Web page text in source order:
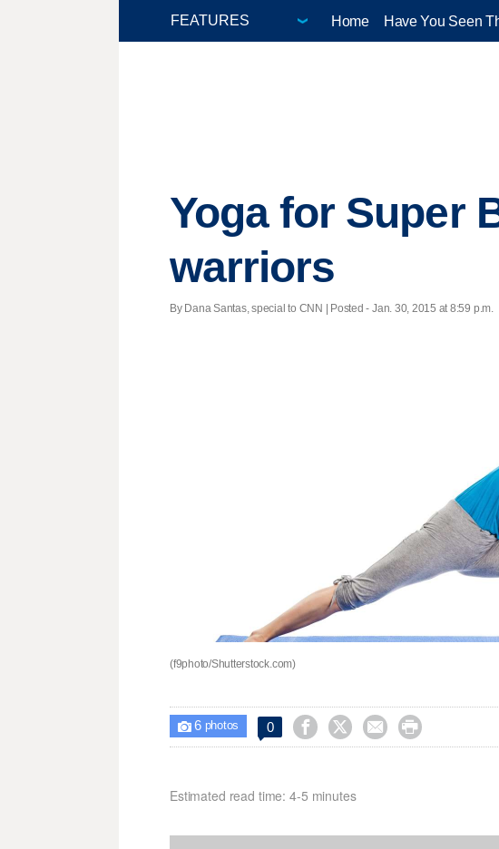
Home Have You Seen
Yoga for Super
warriors
By Dana Santas, special to CNN | Posted - Jan. 30, 2015 at 8:59 p.m.
(f9photo/Shutterstock.com)
 6photos 0    
Estimated read time: 4-5 minutes